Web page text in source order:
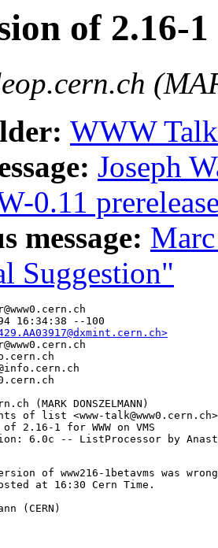
of 2.16-
WWW
Joseph
0.11
message:
Suggestion"
16:34:38 --100
(MARK DONSZELMANN)
of list <www-talk@www0.cern.ch>
2.16-1 for WWW on VMS
6.0c -- ListProcessor by
of www216-1betavms was
at 16:30 Cern Time.
(CERN)